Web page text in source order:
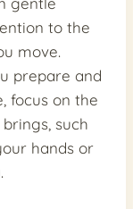
to the
move.
prepare and
focus on the
such
hands or